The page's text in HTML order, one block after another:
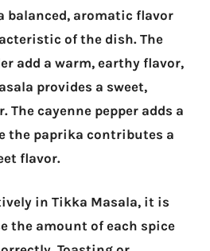
balanced, aromatic flavor
of the dish. The
add a warm, earthy flavor,
provides a sweet,
cayenne pepper adds a
the paprika contributes a
flavor.
in Tikka Masala, it is
the amount of each spice